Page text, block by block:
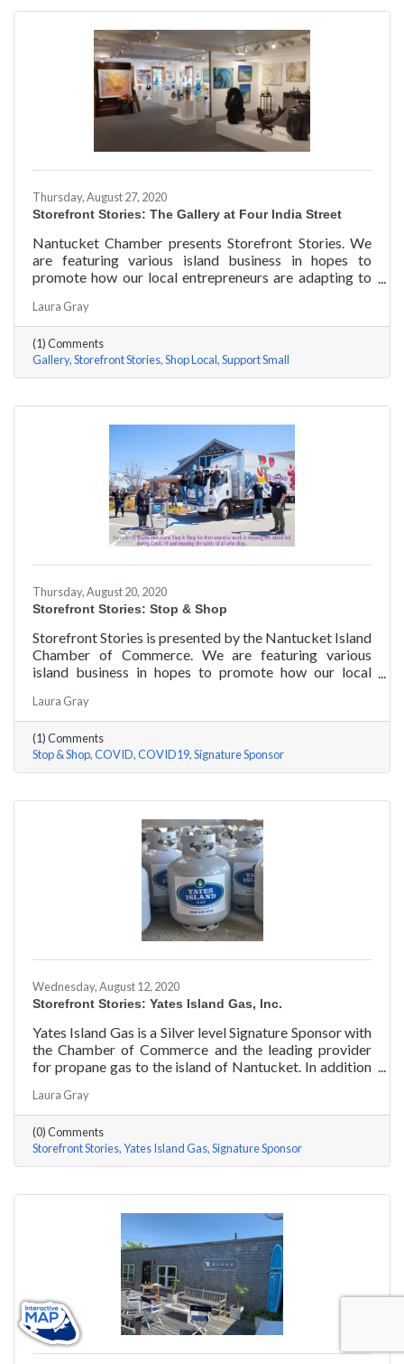
Thursday, August 27, 2020
Storefront Stories: The Gallery at Four India Street
Nantucket Chamber presents Storefront Stories. We
are featuring various island business in hopes to
promote how our local entrepreneurs are adapting to
things they are doing for our island community. This
week we are featuring The Gallery at Four India Street.
Laura Gray
(1) Comments
Gallery Storefront Stories Shop Local Support Small
Thursday, August 20, 2020
Storefront Stories: Stop & Shop
Storefront Stories is presented by the Nantucket Island
Chamber of Commerce. We are featuring various
island business in hopes to promote how our local
and promoting the amazing things they are doing for
our island community. We will be introducing different
businesses to show how they have chosen to pivot,
their recent experiences, personal growth, and any tips
or advice they have learned over the last 6 months.
Laura Gray
(1) Comments
Stop & Shop COVID COVID19 Signature Sponsor
Wednesday, August 12, 2020
Storefront Stories: Yates Island Gas, Inc.
Yates Island Gas is a Silver level Signature Sponsor with
the Chamber of Commerce and the leading provider
for propane gas to the island of Nantucket. In addition
delivery, they boast the most responsive and talented
service department to handle your preventative and
emergency service needs 24-7.
Laura Gray
(0) Comments
Storefront Stories Yates Island Gas Signature Sponsor